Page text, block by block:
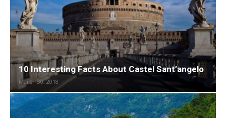
10 Interesting Facts About Castel Sant’angelo
March 30, 2018